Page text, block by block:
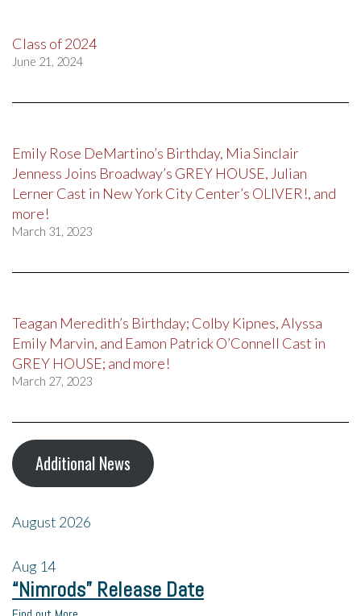
Class of 2024
June 21, 2024
Emily Rose DeMartino’s Birthday, Mia Sinclair
Jenness Joins Broadway’s GREY HOUSE, Julian
Lerner Cast in New York City Center’s OLIVER!, and
more!
March 31, 2023
Teagan Meredith’s Birthday; Colby Kipnes, Alyssa
Emily Marvin, and Eamon Patrick O’Connell Cast in
GREY HOUSE; and more!
March 27, 2023
Additional News
August 2026
Aug 14
“Nimrods” Release Date